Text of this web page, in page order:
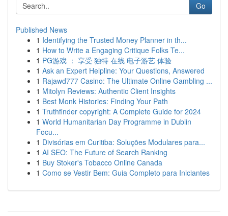
Go
Published News
1 Identifying the Trusted Money Planner in th...
1 How to Write a Engaging Critique Folks Te...
1 PG游戏 ： 享受 独特 在线 电子游艺 体验
1 Ask an Expert Helpline: Your Questions, Answered
1 Rajawd777 Casino: The Ultimate Online Gambling ...
1 Mitolyn Reviews: Authentic Client Insights
1 Best Monk Histories: Finding Your Path
1 Truthfinder copyright: A Complete Guide for 2024
1 World Humanitarian Day Programme in Dublin
Focu...
1 Divisórias em Curitiba: Soluções Modulares para...
1 AI SEO: The Future of Search Ranking
1 Buy Stoker's Tobacco Online Canada
1 Como se Vestir Bem: Guia Completo para Iniciantes